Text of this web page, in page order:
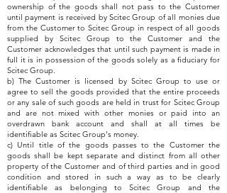
ownership of the goods shall not pass to the Customer
until payment is received by Scitec Group of all monies due
from the Customer to Scitec Group in respect of all goods
supplied by Scitec Group to the Customer and the
Customer acknowledges that until such payment is made in
full it is in possession of the goods solely as a fiduciary for
Scitec Group.
b) The Customer is licensed by Scitec Group to use or
agree to sell the goods provided that the entire proceeds
or any sale of such goods are held in trust for Scitec Group
and are not mixed with other monies or paid into an
overdrawn bank account and shall at all times be
identifiable as Scitec Group's money.
c) Until title of the goods passes to the Customer the
goods shall be kept separate and distinct from all other
property of the Customer and of third parties and in good
condition and stored in such a way as to be clearly
identifiable as belonging to Scitec Group and the